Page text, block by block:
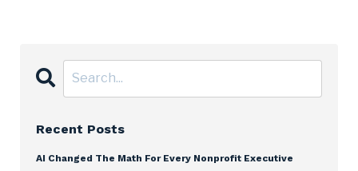
Recent Posts
AI Changed The Math For Every Nonprofit Executive